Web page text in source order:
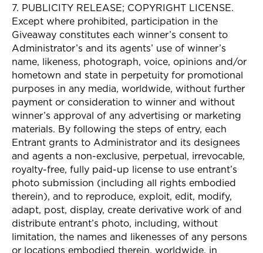
7. PUBLICITY RELEASE; COPYRIGHT LICENSE.
Except where prohibited, participation in the
Giveaway constitutes each winner’s consent to
Administrator’s and its agents’ use of winner’s
name, likeness, photograph, voice, opinions and/or
hometown and state in perpetuity for promotional
purposes in any media, worldwide, without further
payment or consideration to winner and without
winner’s approval of any advertising or marketing
materials. By following the steps of entry, each
Entrant grants to Administrator and its designees
and agents a non-exclusive, perpetual, irrevocable,
royalty-free, fully paid-up license to use entrant’s
photo submission (including all rights embodied
therein), and to reproduce, exploit, edit, modify,
adapt, post, display, create derivative work of and
distribute entrant’s photo, including, without
limitation, the names and likenesses of any persons
or locations embodied therein, worldwide, in